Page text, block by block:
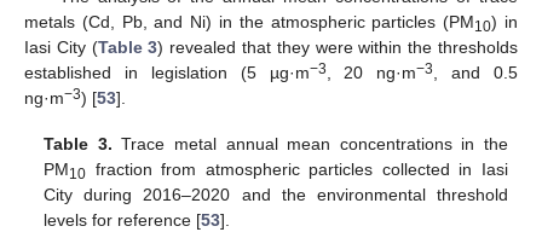
metals (Cd, Pb, and Ni) in the atmospheric particles (PM10) in
Iasi City (Table 3) revealed that they were within the thresholds
established in legislation (5 µg·m−3, 20 ng·m−3, and 0.5
ng·m−3) [53].
Table 3. Trace metal annual mean concentrations in the
PM10 fraction from atmospheric particles collected in Iasi
City during 2016–2020 and the environmental threshold
levels for reference [53].